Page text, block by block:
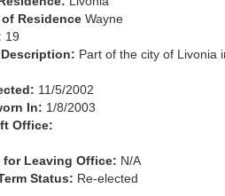
Residence Wayne
19
Part of the city of Livonia
11/5/2002
In: 1/8/2003
Office:
for Leaving Office: N/A
Status: Re-elected